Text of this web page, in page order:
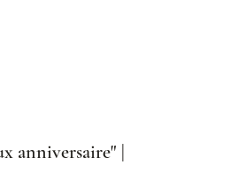
anniversaire" |